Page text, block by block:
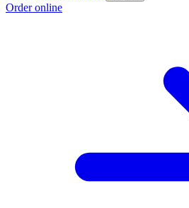
Order online